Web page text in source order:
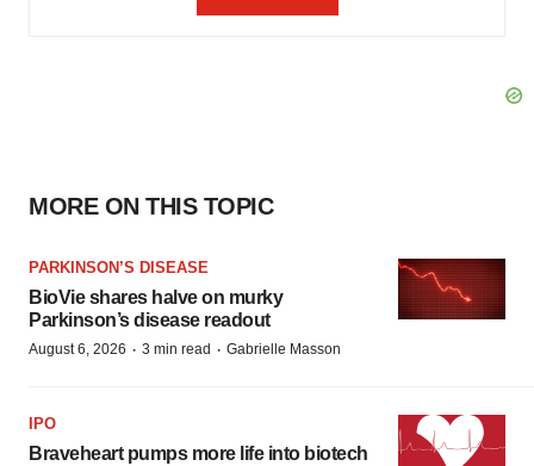
MORE ON THIS TOPIC
PARKINSON’S DISEASE
BioVie shares halve on murky
Parkinson’s disease readout
August 6, 2026 · 3 min read · Gabrielle Masson
IPO
Braveheart pumps more life into biotech